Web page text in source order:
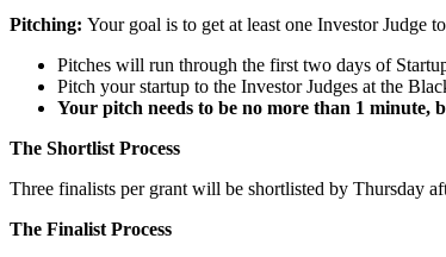
Pitching: Your goal is to get at least one Investor Judge
Pitches will run through the first two days of
Pitch your startup to the Investor Judges at the
Your pitch needs to be no more than 1 minute,
The Shortlist Process
Three finalists per grant will be shortlisted by Thursday
The Finalist Process